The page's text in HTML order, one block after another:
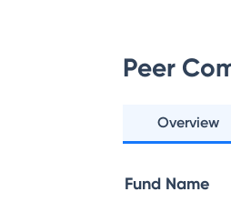
Peer
Overview
Fund Name